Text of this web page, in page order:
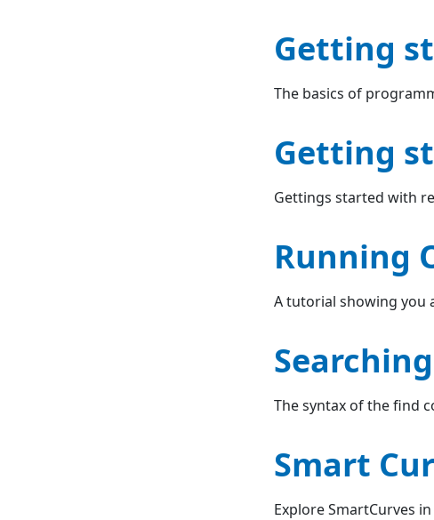
Getting
The basics of
Getting
Gettings started with
Running
A tutorial showing you
The syntax of the find
Smart
Explore SmartCurves